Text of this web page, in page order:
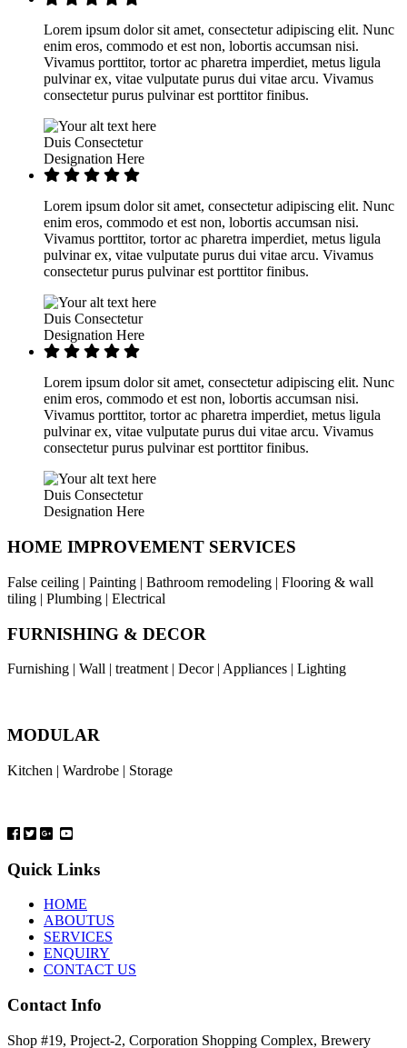
Lorem ipsum dolor sit amet, consectetur adipiscing elit. Nunc
enim eros, commodo et est non, lobortis accumsan nisi.
Vivamus porttitor, tortor ac pharetra imperdiet, metus ligula
pulvinar ex, vitae vulputate purus dui vitae arcu. Vivamus
consectetur purus pulvinar est porttitor finibus.
Duis Consectetur
Designation Here
Lorem ipsum dolor sit amet, consectetur adipiscing elit. Nunc
enim eros, commodo et est non, lobortis accumsan nisi.
Vivamus porttitor, tortor ac pharetra imperdiet, metus ligula
pulvinar ex, vitae vulputate purus dui vitae arcu. Vivamus
consectetur purus pulvinar est porttitor finibus.
Duis Consectetur
Designation Here
Lorem ipsum dolor sit amet, consectetur adipiscing elit. Nunc
enim eros, commodo et est non, lobortis accumsan nisi.
Vivamus porttitor, tortor ac pharetra imperdiet, metus ligula
pulvinar ex, vitae vulputate purus dui vitae arcu. Vivamus
consectetur purus pulvinar est porttitor finibus.
Duis Consectetur
Designation Here
HOME IMPROVEMENT SERVICES
False ceiling | Painting | Bathroom remodeling | Flooring & wall
tiling | Plumbing | Electrical
FURNISHING & DECOR
Furnishing | Wall | treatment | Decor | Appliances | Lighting
MODULAR
Kitchen | Wardrobe | Storage
Quick Links
HOME
ABOUTUS
SERVICES
ENQUIRY
CONTACT US
Contact Info
Shop #19, Project-2, Corporation Shopping Complex, Brewery